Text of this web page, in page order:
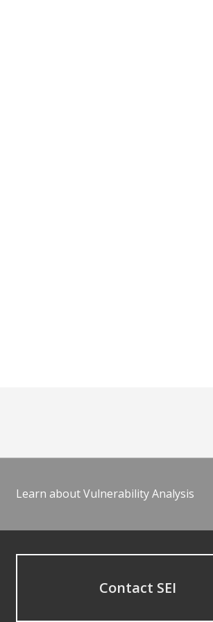
Learn about Vulnerability Analysis
Contact SEI